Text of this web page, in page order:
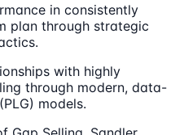
in consistently
plan through strategic
with highly
through modern, data-
models.